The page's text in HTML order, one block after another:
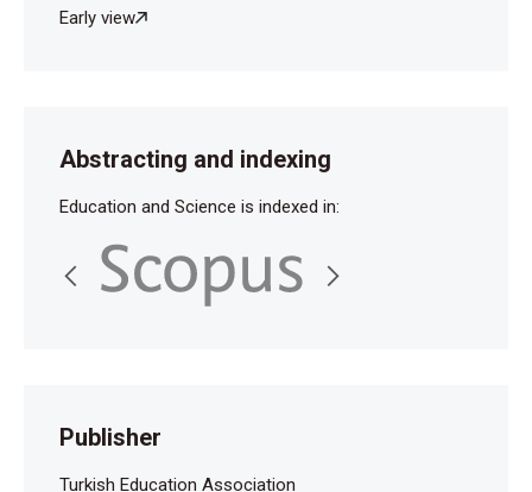
Early view
Abstracting and indexing
Education and Science is indexed in:
Publisher
Turkish Education Association